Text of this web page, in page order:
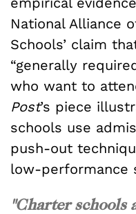
National Alliance
Schools’ claim
“generally
who want to
Post’s piece
schools use
push-out
low-performance
"Charter schools